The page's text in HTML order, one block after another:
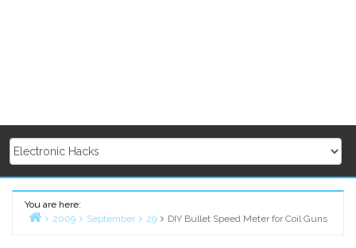
You are here:
2009 September 29 DIY Bullet Speed Meter for Coil Guns